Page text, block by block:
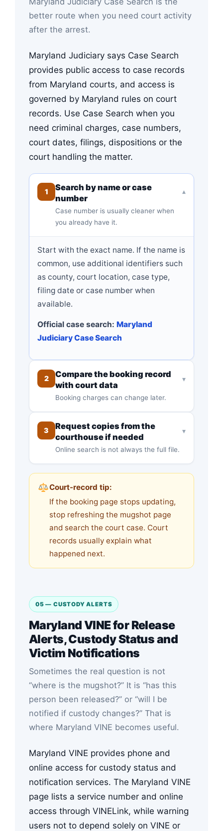
better route when you need court activity
after the arrest.
Maryland Judiciary says Case Search
provides public access to case records
from Maryland courts, and access is
governed by Maryland rules on court
records. Use Case Search when you
need criminal charges, case numbers,
court dates, filings, dispositions or the
court handling the matter.
1
Search by name or case
number
Case number is usually cleaner when
you already have it.
▾
Start with the exact name. If the name is
common, use additional identifiers such
as county, court location, case type,
filing date or case number when
available.
Official case search: Maryland
Judiciary Case Search
2
Compare the booking record
with court data
Booking charges can change later.
▾
3
Request copies from the
courthouse if needed
Online search is not always the full file.
▾
Court-record tip:
If the booking page stops updating,
stop refreshing the mugshot page
and search the court case. Court
records usually explain what
happened next.
05 — CUSTODY ALERTS
Maryland VINE for Release
Alerts, Custody Status and
Victim Notifications
Sometimes the real question is not
“where is the mugshot?” It is “has this
person been released?” or “will I be
notified if custody changes?” That is
where Maryland VINE becomes useful.
Maryland VINE provides phone and
online access for custody status and
notification services. The Maryland VINE
page lists a service number and online
access through VINELink, while warning
users not to depend solely on VINE or